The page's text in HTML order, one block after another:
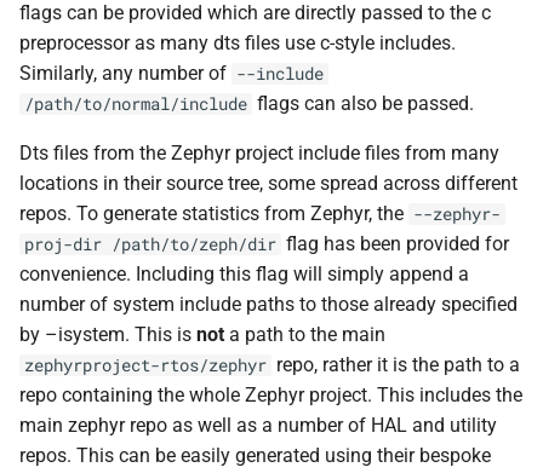
Timers
Adding Test Binaries
Migration to New Versions of
Styx
flags can be provided which are directly passed to the c
preprocessor as many dts files use c-style includes.
Similarly, any number of --include
/path/to/normal/include flags can also be passed.
Dts files from the Zephyr project include files from many
locations in their source tree, some spread across different
repos. To generate statistics from Zephyr, the --zephyr-
proj-dir /path/to/zeph/dir flag has been provided for
convenience. Including this flag will simply append a
number of system include paths to those already specified
by –isystem. This is not a path to the main
zephyrproject-rtos/zephyr repo, rather it is the path to a
repo containing the whole Zephyr project. This includes the
main zephyr repo as well as a number of HAL and utility
repos. This can be easily generated using their bespoke